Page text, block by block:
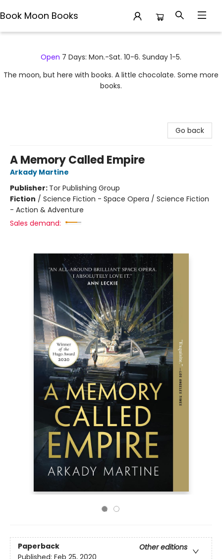
Book Moon Books
Open 7 Days: Mon.-Sat. 10-6. Sunday 1-5.
The moon, but here with books. A little chocolate. Some more
books.
Go back
A Memory Called Empire
Arkady Martine
Publisher: Tor Publishing Group
Fiction / Science Fiction - Space Opera / Science Fiction
- Action & Adventure
Sales demand:
Paperback
Other editions